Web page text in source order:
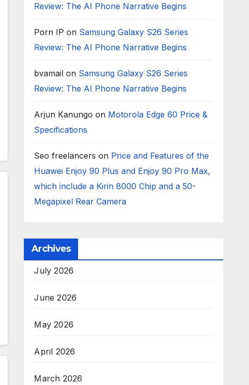
Review: The AI Phone Narrative Begins
Porn IP on Samsung Galaxy S26 Series
Review: The AI Phone Narrative Begins
bvamail on Samsung Galaxy S26 Series
Review: The AI Phone Narrative Begins
Arjun Kanungo on Motorola Edge 60 Price &
Specifications
Seo freelancers on Price and Features of the
Huawei Enjoy 90 Plus and Enjoy 90 Pro Max,
which include a Kirin 8000 Chip and a 50-
Megapixel Rear Camera
Archives
July 2026
June 2026
May 2026
April 2026
March 2026